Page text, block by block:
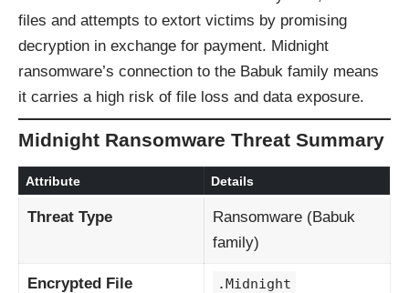
files and attempts to extort victims by promising
decryption in exchange for payment. Midnight
ransomware’s connection to the Babuk family means
it carries a high risk of file loss and data exposure.
Midnight Ransomware Threat Summary
Attribute Details
Threat Type
Ransomware (Babuk
family)
Encrypted File
.Midnight